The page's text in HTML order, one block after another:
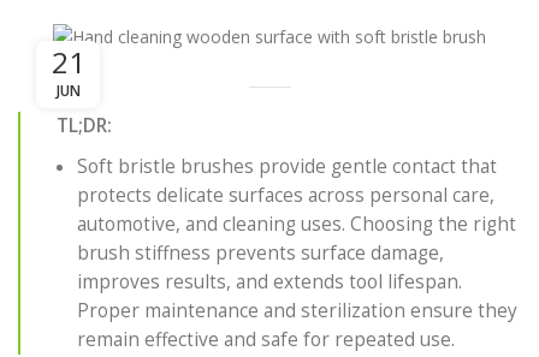
21
JUN
TL;DR:
Soft bristle brushes provide gentle contact that
protects delicate surfaces across personal care,
automotive, and cleaning uses. Choosing the right
brush stiffness prevents surface damage,
improves results, and extends tool lifespan.
Proper maintenance and sterilization ensure they
remain effective and safe for repeated use.